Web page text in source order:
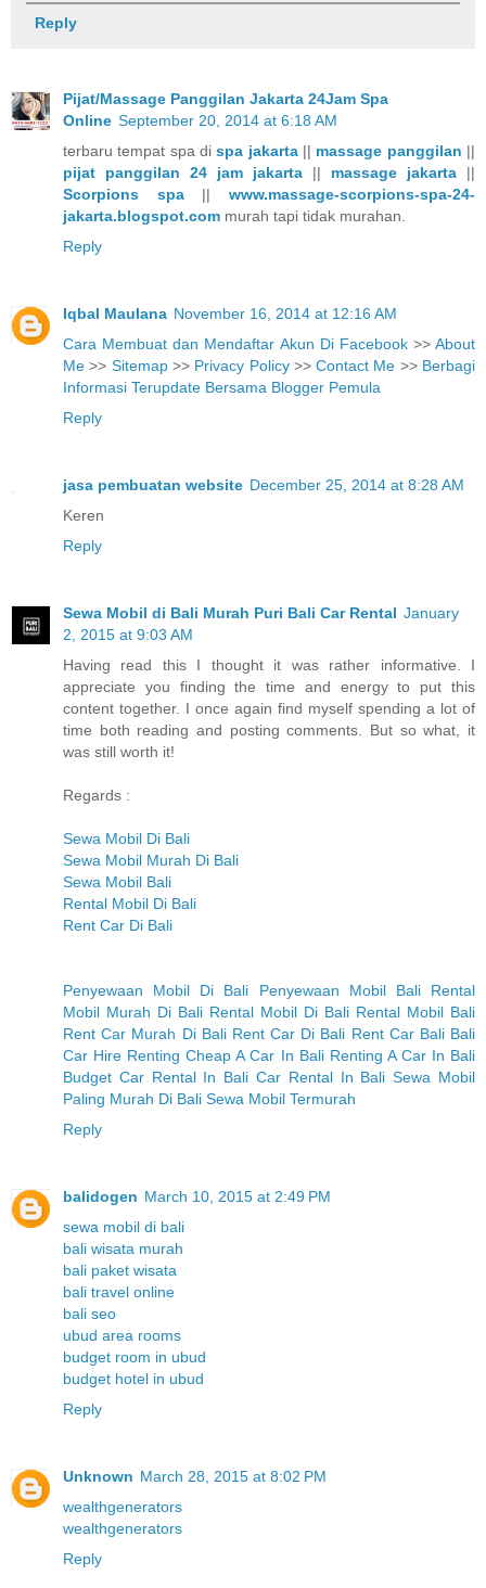
Reply
Pijat/Massage Panggilan Jakarta 24Jam Spa
Online September 20, 2014 at 6:18 AM
terbaru tempat spa dispa jakarta|| massage panggilan ||
pijat panggilan 24 jam jakarta || massage jakarta ||
Scorpions spa||www.massage-scorpions-spa-24-
jakarta.blogspot.com murah tapi tidak murahan.
Reply
Iqbal Maulana November 16, 2014 at 12:16 AM
Cara Membuat dan Mendaftar Akun Di Facebook>> About
Me >> Sitemap>> Privacy Policy>>Contact Me >> Berbagi
Informasi Terupdate Bersama Blogger Pemula
Reply
jasa pembuatan website December 25, 2014 at 8:28 AM
Keren
Reply
Sewa Mobil di Bali Murah Puri Bali Car Rental January
2, 2015 at 9:03 AM
Having read this I thought it was rather informative. I
appreciate you finding the time and energy to put this
content together. I once again find myself spending a lot of
time both reading and posting comments. But so what, it
was still worth it!
Regards :
Sewa Mobil Di Bali
Sewa Mobil Murah Di Bali
Sewa Mobil Bali
Rental Mobil Di Bali
Rent Car Di Bali
Penyewaan Mobil Di Bali Penyewaan Mobil Bali
Rental
Mobil Murah Di Bali Rental Mobil Di Bali Rental Mobil Bali
Rent Car Murah Di Bali Rent Car Di Bali Rent Car Bali Bali
Car Hire Renting Cheap A Car In Bali Renting A Car In Bali
Budget Car Rental In Bali Car Rental In Bali Sewa Mobil
Paling Murah Di Bali Sewa Mobil Termurah
Reply
balidogen March 10, 2015 at 2:49 PM
sewa mobil di bali
bali wisata murah
bali paket wisata
bali travel online
bali seo
ubud area rooms
budget room in ubud
budget hotel in ubud
Reply
Unknown March 28, 2015 at 8:02 PM
wealthgenerators
wealthgenerators
Reply